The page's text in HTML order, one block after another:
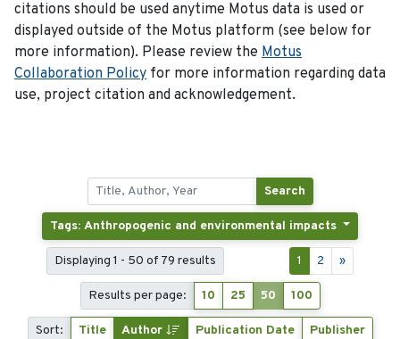
citations should be used anytime Motus data is used or
displayed outside of the Motus platform (see below for
more information). Please review the Motus
Collaboration Policy for more information regarding data
use, project citation and acknowledgement.
Search
Tags: Anthropogenic and environmental impacts
Displaying 1 - 50 of 79 results 1 2 »
Results per page: 10 25 50 100
Sort: Title Author Publication Date Publisher